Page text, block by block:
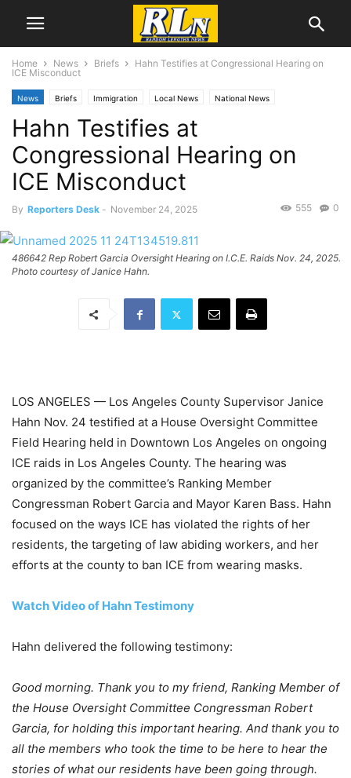
Home News Briefs
Hahn Testifies at Congressional Hearing on
ICE Misconduct
News Briefs Immigration Local News National News
Hahn Testifies at
Congressional Hearing on
ICE Misconduct
By Reporters Desk - November 24, 2025 0
555
486642 Rep Robert Garcia Oversight Hearing on I.C.E. Raids Nov. 24, 2025.
Photo courtesy of Janice Hahn.
LOS ANGELES — Los Angeles County Supervisor Janice
Hahn Nov. 24 testified at a House Oversight Committee
Field Hearing held in Downtown Los Angeles on ongoing
ICE raids in Los Angeles County. The hearing was
organized by the committee’s Ranking Member
Congressman Robert Garcia and Mayor Karen Bass. Hahn
focused on the ways ICE has violated the rights of her
residents, the targeting of law abiding workers, and her
efforts at the county to ban ICE from wearing masks.
Watch Video of Hahn Testimony
Hahn delivered the following testimony:
Good morning. Thank you to my friend, Ranking Member of
the House Oversight Committee Congressman Robert
Garcia, for holding this important hearing. And thank you to
all the members who took the time to be here to hear the
stories of what our residents have been going through.